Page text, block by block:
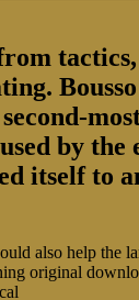
by
itself
also help
original